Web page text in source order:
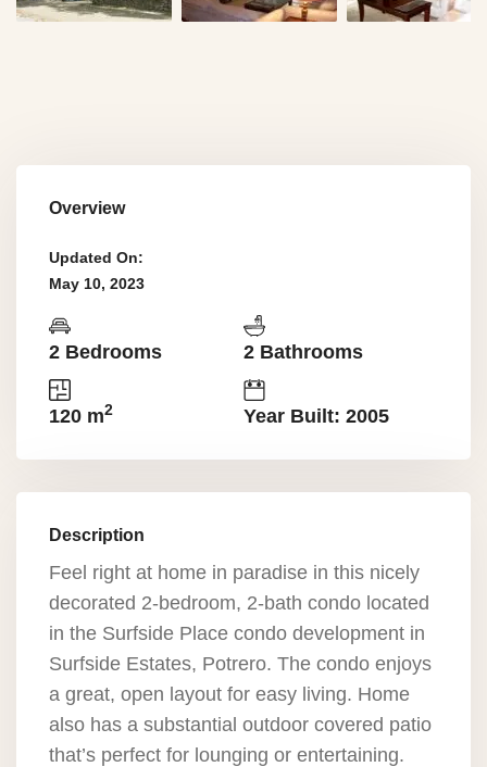
Overview
Updated On:
May 10, 2023
2 Bedrooms 2 Bathrooms
120 m2 Year Built: 2005
Description
Feel right at home in paradise in this nicely
decorated 2-bedroom, 2-bath condo located
in the Surfside Place condo development in
Surfside Estates, Potrero. The condo enjoys
a great, open layout for easy living. Home
also has a substantial outdoor covered patio
that’s perfect for lounging or entertaining.